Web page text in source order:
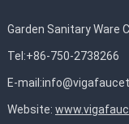
Garden Sanitary Ware
Tel:+86-750-2738266
E-mail:
Website: